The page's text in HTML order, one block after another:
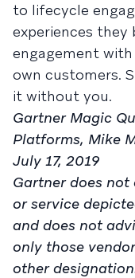
to lifecycle
experiences they
engagement
own customers.
it without you.
Gartner Magic
Platforms, Mike
July 17, 2019
Gartner does
or service
and does not
only those
other